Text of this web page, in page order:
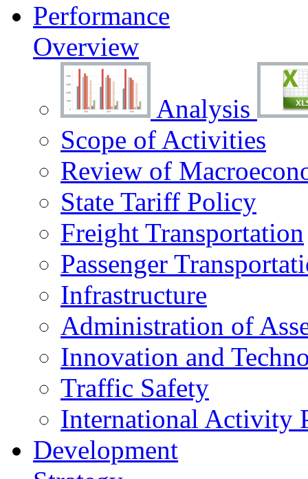
Performance
Overview
Analysis
Scope of Activities
Review of
State Tariff Policy
Freight Transportation
Passenger
Infrastructure
Administration of
Innovation and
Traffic Safety
International Activity
Development